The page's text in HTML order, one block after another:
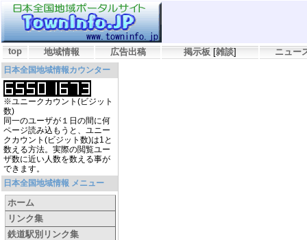
top 地域情報 広告出稿 掲示板 [雑談] ニュー
日本全国地域情報カウンター
※ユニークカウント(ビジット
数)
同一のユーザが１日の間に何
ページ読み込もうと、ユニー
クカウント(ビジット数)は1と
数える方法。実際の閲覧ユー
ザ数に近い人数を数える事が
できます。
日本全国地域情報 メニュー
ホーム
リンク集
鉄道駅別リンク集